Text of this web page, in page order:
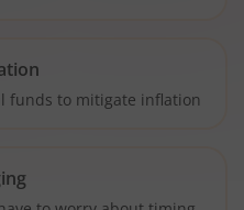
funds to mitigate inflation